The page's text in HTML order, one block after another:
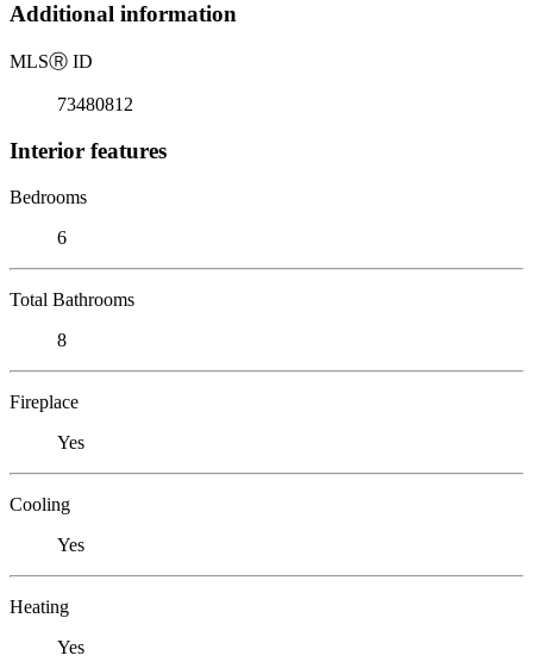
Additional information
MLSⓇ ID
73480812
Interior features
Bedrooms
6
Total Bathrooms
8
Fireplace
Yes
Cooling
Yes
Heating
Yes